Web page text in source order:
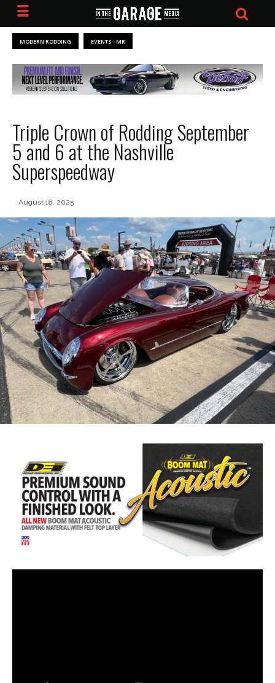
MODERN RODDING EVENTS - MR
Triple Crown of Rodding September
5 and 6 at the Nashville
Superspeedway
August 18, 2025